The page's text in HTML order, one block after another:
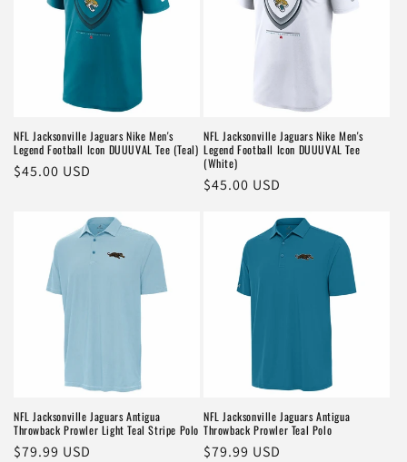
NFL Jacksonville Jaguars Nike Men's
Legend Football Icon DUUUVAL Tee (Teal)
Regular
$45.00 USD
NFL Jacksonville Jaguars Nike Men's
Legend Football Icon DUUUVAL Tee
(White)
Regular
$45.00 USD
NFL Jacksonville Jaguars Antigua
Throwback Prowler Light Teal Stripe Polo
Regular
$79.99 USD
NFL Jacksonville Jaguars Antigua
Throwback Prowler Teal Polo
Regular
$79.99 USD